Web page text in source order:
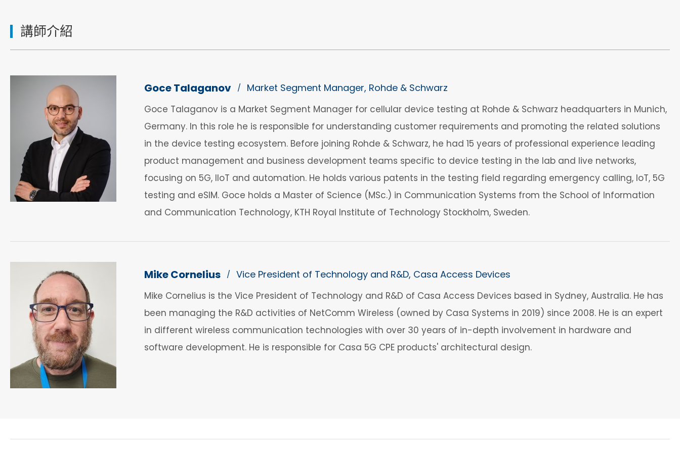
講師介紹
Goce Talaganov / Market Segment Manager, Rohde & Schwarz
Goce Talaganov is a Market Segment Manager for cellular device testing at Rohde & Schwarz headquarters in Munich,
Germany. In this role he is responsible for understanding customer requirements and promoting the related solutions
in the device testing ecosystem. Before joining Rohde & Schwarz, he had 15 years of professional experience leading
product management and business development teams specific to device testing in the lab and live networks,
focusing on 5G, IIoT and automation. He holds various patents in the testing field regarding emergency calling, IoT, 5G
testing and eSIM. Goce holds a Master of Science (MSc.) in Communication Systems from the School of Information
and Communication Technology, KTH Royal Institute of Technology Stockholm, Sweden.
Mike Cornelius / Vice President of Technology and R&D, Casa Access Devices
Mike Cornelius is the Vice President of Technology and R&D of Casa Access Devices based in Sydney, Australia. He has
been managing the R&D activities of NetComm Wireless (owned by Casa Systems in 2019) since 2008. He is an expert
in different wireless communication technologies with over 30 years of in-depth involvement in hardware and
software development. He is responsible for Casa 5G CPE products' architectural design.